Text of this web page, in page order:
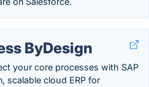
ByDesign
your core processes with SAP
scalable cloud ERP for